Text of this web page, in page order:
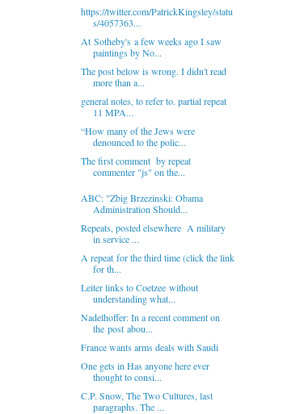
https://twitter.com/PatrickKingsley/statu
s/4057363...
At Sotheby's a few weeks ago I saw
paintings by No...
The post below is wrong. I didn't read
more than a...
general notes, to refer to. partial repeat
11 MPA...
“How many of the Jews were
denounced to the polic...
The first comment by repeat
commenter "js" on the...
ABC: "Zbig Brzezinski: Obama
Administration Should...
Repeats, posted elsewhere A military
in service ...
A repeat for the third time (click the link
for th...
Leiter links to Coetzee without
understanding what...
Nadelhoffer: In a recent comment on
the post abou...
France wants arms deals with Saudi
One gets in Has anyone here ever
thought to consi...
C.P. Snow, The Two Cultures, last
paragraphs. The ...